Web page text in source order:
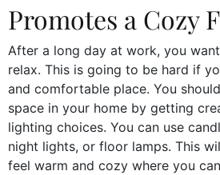
Promotes a Cozy
After a long day at work, you
relax. This is going to be hard if
and comfortable place. You
space in your home by getting
lighting choices. You can use
night lights, or floor lamps. This
feel warm and cozy where you